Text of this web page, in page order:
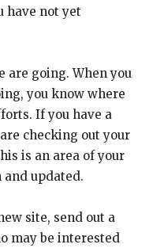
have not yet
are going. When you
you know where
If you have a
checking out your
is an area of your
updated.
site, send out a
may be interested